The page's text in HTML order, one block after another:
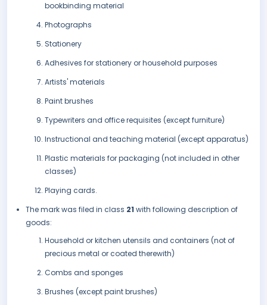
bookbinding material
Photographs
Stationery
Adhesives for stationery or household purposes
Artists' materials
Paint brushes
Typewriters and office requisites (except furniture)
Instructional and teaching material (except apparatus)
Plastic materials for packaging (not included in other
classes)
Playing cards.
The mark was filed in class 21 with following description of
goods:
Household or kitchen utensils and containers (not of
precious metal or coated therewith)
Combs and sponges
Brushes (except paint brushes)